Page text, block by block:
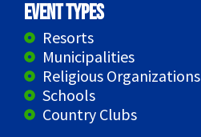
Event Types
Resorts
Municipalities
Religious Organizations
Schools
Country Clubs